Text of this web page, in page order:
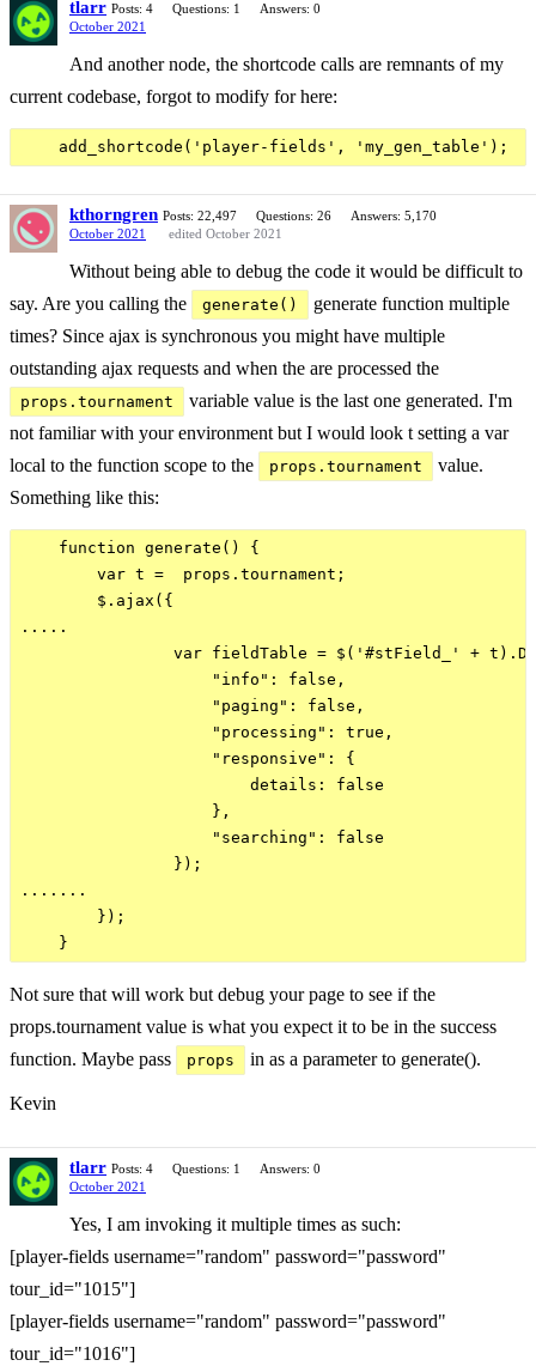
tlarr Posts: 4 Questions: 1
Answers: 0
October 2021
And another node, the shortcode calls are remnants of my
current codebase, forgot to modify for here:
kthorngren Posts: 22,497 Questions: 26
Answers: 5,170
October 2021
edited October 2021
Without being able to debug the code it would be difficult to
say. Are you calling the
generate()
generate function multiple
times? Since ajax is synchronous you might have multiple
outstanding ajax requests and when the are processed the
props.tournament
variable value is the last one generated. I'm
not familiar with your environment but I would look t setting a var
local to the function scope to the
props.tournament
value.
Something like this:
    function generate() {
        var t =  props.tournament;
        $.ajax({
.....
var fieldTable = $('#stField_' +
                    "info": false,
                    "paging": false,
                    "processing": true,
                    "responsive": {
                        details: false
                    },
                    "searching": false
                });
.......
        });
Not sure that will work but debug your page to see if the
props.tournament value is what you expect it to be in the success
function. Maybe pass
props in as a parameter to generate().
Kevin
tlarr Posts: 4 Questions: 1
Answers: 0
October 2021
Yes, I am invoking it multiple times as such:
[player-fields username="random" password="password"
tour_id="1015"]
[player-fields username="random" password="password"
tour_id="1016"]